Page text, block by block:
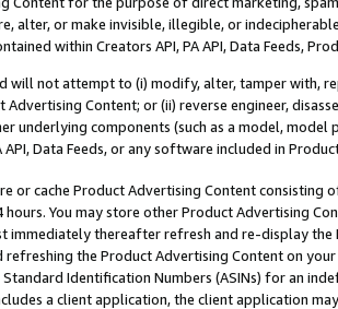
alter, or make invisible, illegible, or
within Creators API, PA API, Data Feeds,
will not attempt to (i) modify, alter, tamper with,
Advertising Content; or (ii) reverse engineer,
underlying components (such as a model,
API, Data Feeds, or any software included in
or cache Product Advertising Content
You may store other Product Advertising
immediately thereafter refresh and re-display the
refreshing the Product Advertising Content on
Identification Numbers (ASINs) for an
a client application, the client application